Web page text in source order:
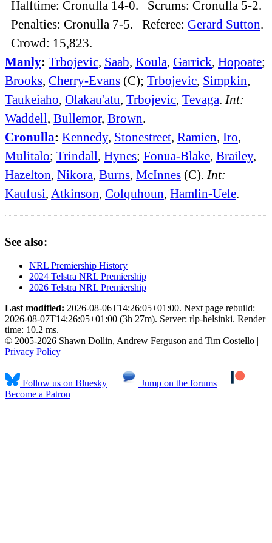
Halftime: Cronulla 14-0. Scrums: Cronulla 5-2.
Penalties: Cronulla 7-5. Referee: Gerard Sutton.
Crowd: 15,823.
Manly: Trbojevic, Saab, Koula, Garrick, Hopoate;
Brooks, Cherry-Evans (C); Trbojevic, Simpkin,
Taukeiaho, Olakau'atu, Trbojevic, Tevaga. Int:
Waddell, Bullemor, Brown.
Cronulla: Kennedy, Stonestreet, Ramien, Iro,
Mulitalo; Trindall, Hynes; Fonua-Blake, Brailey,
Hazelton, Nikora, Burns, McInnes (C). Int:
Kaufusi, Atkinson, Colquhoun, Hamlin-Uele.
See also:
NRL Premiership History
2024 Telstra NRL Premiership
2026 Telstra NRL Premiership
Last modified: 2026-08-06T14:26:05+01:00. Next page rebuild:
2026-08-07T14:26:05+01:00 (3h 27m). Server: rlp-helsinki. Render
time: 10.2 ms.
© 2005-2026 Shawn Dollin, Andrew Ferguson and Tim Costello |
Privacy Policy
Follow us on Bluesky
Jump on the forums
Become a Patron